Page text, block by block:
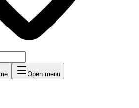
Open menu